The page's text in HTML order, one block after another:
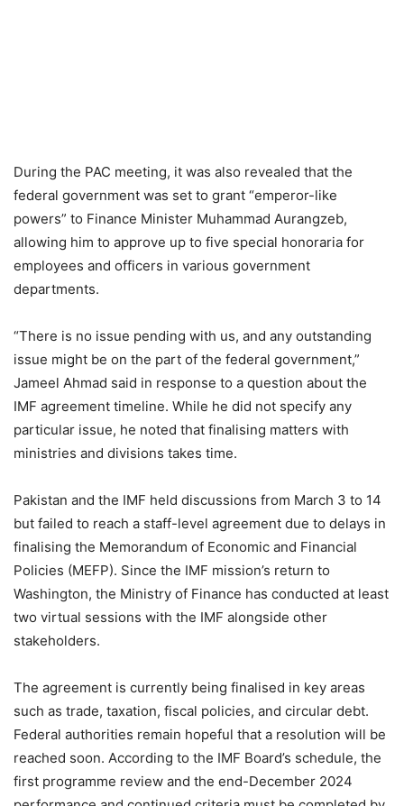
During the PAC meeting, it was also revealed that the
federal government was set to grant “emperor-like
powers” to Finance Minister Muhammad Aurangzeb,
allowing him to approve up to five special honoraria for
employees and officers in various government
departments.
“There is no issue pending with us, and any outstanding
issue might be on the part of the federal government,”
Jameel Ahmad said in response to a question about the
IMF agreement timeline. While he did not specify any
particular issue, he noted that finalising matters with
ministries and divisions takes time.
Pakistan and the IMF held discussions from March 3 to 14
but failed to reach a staff-level agreement due to delays in
finalising the Memorandum of Economic and Financial
Policies (MEFP). Since the IMF mission’s return to
Washington, the Ministry of Finance has conducted at least
two virtual sessions with the IMF alongside other
stakeholders.
The agreement is currently being finalised in key areas
such as trade, taxation, fiscal policies, and circular debt.
Federal authorities remain hopeful that a resolution will be
reached soon. According to the IMF Board’s schedule, the
first programme review and the end-December 2024